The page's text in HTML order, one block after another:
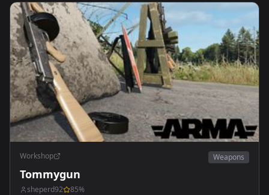
Workshop Weapons
Tommygun
sheperd92 85%